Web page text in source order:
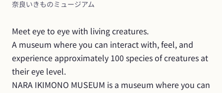
奈良いきものミュージアム
Meet eye to eye with living creatures.
A museum where you can interact with, feel, and
experience approximately 100 species of creatures at
their eye level.
NARA IKIMONO MUSEUM is a museum where you can